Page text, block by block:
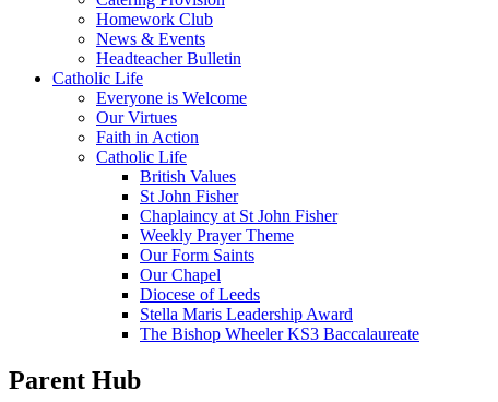
Homework Club
News & Events
Headteacher Bulletin
Catholic Life
Everyone is Welcome
Our Virtues
Faith in Action
Catholic Life
British Values
St John Fisher
Chaplaincy at St John Fisher
Weekly Prayer Theme
Our Form Saints
Our Chapel
Diocese of Leeds
Stella Maris Leadership Award
The Bishop Wheeler KS3 Baccalaureate
Parent Hub